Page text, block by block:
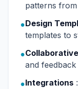
patterns
●Design
templates to
●
and feedback
●Integrations